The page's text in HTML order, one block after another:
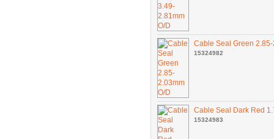
Cable Seal Green
15324982
Cable Seal Dark Red
15324983